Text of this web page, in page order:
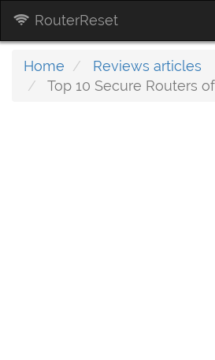
RouterReset
Home
Reviews articles
Top 10 Secure Routers